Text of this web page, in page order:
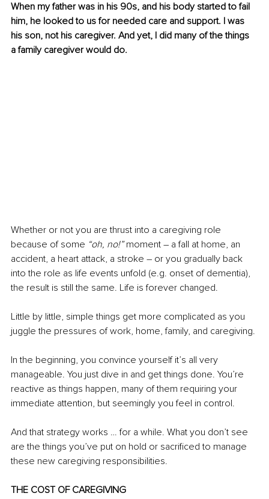
When my father was in his 90s, and his body started to fail
him, he looked to us for needed care and support. I was
his son, not his caregiver. And yet, I did many of the things
a family caregiver would do.
Whether or not you are thrust into a caregiving role
because of some “oh, no!” moment – a fall at home, an
accident, a heart attack, a stroke – or you gradually back
into the role as life events unfold (e.g. onset of dementia),
the result is still the same. Life is forever changed.
Little by little, simple things get more complicated as you
juggle the pressures of work, home, family, and caregiving.
In the beginning, you convince yourself it’s all very
manageable. You just dive in and get things done. You’re
reactive as things happen, many of them requiring your
immediate attention, but seemingly you feel in control.
And that strategy works … for a while. What you don’t see
are the things you’ve put on hold or sacrificed to manage
these new caregiving responsibilities.
THE COST OF CAREGIVING